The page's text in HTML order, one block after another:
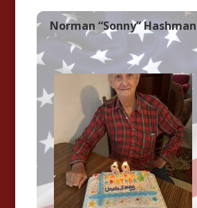
Norman “Sonny” Hashman